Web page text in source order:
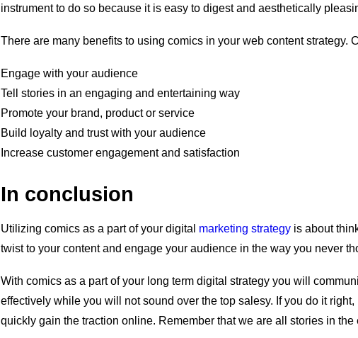
instrument to do so because it is easy to digest and aesthetically
There are many benefits to using comics in your web content strategy.
Engage with your audience
Tell stories in an engaging and entertaining way
Promote your brand, product or service
Build loyalty and trust with your audience
Increase customer engagement and satisfaction
In conclusion
Utilizing comics as a part of your digital marketing strategyis about
twist to your content and engage your audience in the way you never
With comics as a part of your long term digital strategy you will
effectively while you will not sound over the top salesy. If you do it right,
quickly gain the traction online. Remember that we are all stories in the